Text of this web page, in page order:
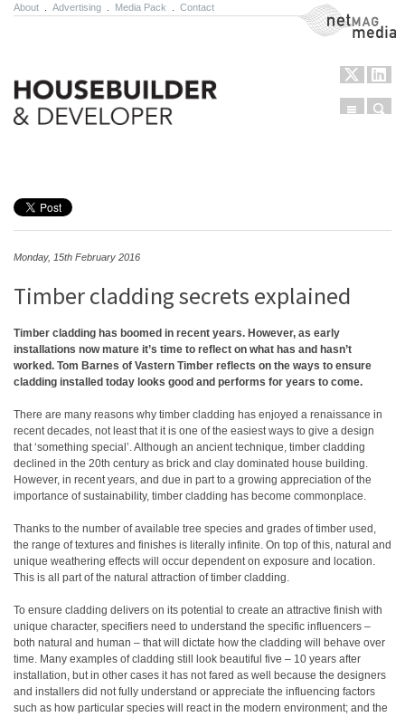
About Advertising Media Pack Contact NetMag Media
Menu
Monday, 15th February 2016
Timber cladding secrets explained
Timber cladding has boomed in recent years. However, as early
installations now mature it’s time to reflect on what has and hasn’t
worked. Tom Barnes of Vastern Timber reflects on the ways to ensure
cladding installed today looks good and performs for years to come.
There are many reasons why timber cladding has enjoyed a renaissance in
recent decades, not least that it is one of the easiest ways to give a design
that ‘something special’. Although an ancient technique, timber cladding
declined in the 20th century as brick and clay dominated house building.
However, in recent years, and due in part to a growing appreciation of the
importance of sustainability, timber cladding has become commonplace.
Thanks to the number of available tree species and grades of timber used,
the range of textures and finishes is literally infinite. On top of this, natural and
unique weathering effects will occur dependent on exposure and location.
This is all part of the natural attraction of timber cladding.
To ensure cladding delivers on its potential to create an attractive finish with
unique character, specifiers need to understand the specific influencers –
both natural and human – that will dictate how the cladding will behave over
time. Many examples of cladding still look beautiful five – 10 years after
installation, but in other cases it has not fared as well because the designers
and installers did not fully understand or appreciate the influencing factors
such as how particular species will react in the modern environment; and the